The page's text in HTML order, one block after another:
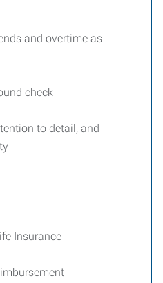
and overtime as
check
to detail, and
Insurance